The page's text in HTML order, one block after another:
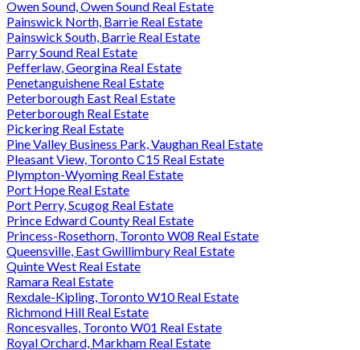
Owen Sound, Owen Sound Real Estate
Painswick North, Barrie Real Estate
Painswick South, Barrie Real Estate
Parry Sound Real Estate
Pefferlaw, Georgina Real Estate
Penetanguishene Real Estate
Peterborough East Real Estate
Peterborough Real Estate
Pickering Real Estate
Pine Valley Business Park, Vaughan Real Estate
Pleasant View, Toronto C15 Real Estate
Plympton-Wyoming Real Estate
Port Hope Real Estate
Port Perry, Scugog Real Estate
Prince Edward County Real Estate
Princess-Rosethorn, Toronto W08 Real Estate
Queensville, East Gwillimbury Real Estate
Quinte West Real Estate
Ramara Real Estate
Rexdale-Kipling, Toronto W10 Real Estate
Richmond Hill Real Estate
Roncesvalles, Toronto W01 Real Estate
Royal Orchard, Markham Real Estate